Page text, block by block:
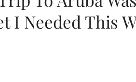
I Needed This